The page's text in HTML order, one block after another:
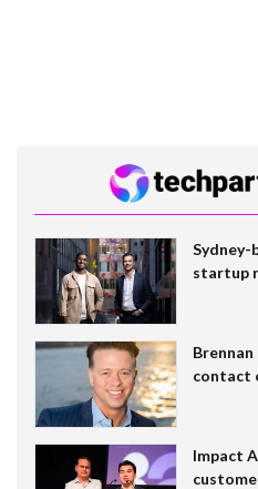
Sydney-
startup
contact
Impact